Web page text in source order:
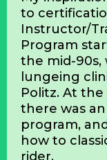
Constant
By Kathryn
My
to
Instructor/